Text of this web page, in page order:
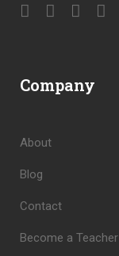
Company
About
Blog
Contact
Become a Teacher